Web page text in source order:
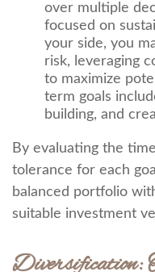
over multiple
focused on
your side, you
risk, leveraging
to maximize
term goals
building, and
By evaluating the
tolerance for each
balanced portfolio
suitable investment
Diversification: